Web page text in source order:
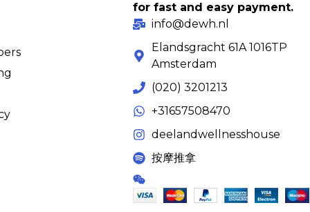
for fast and easy payment.
info@dewh.nl
Elandsgracht 61A 1016TP
Amsterdam
(020) 3201213
+31657508470
deelandwellnesshouse
按摩推拿